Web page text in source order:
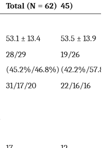
Total (N = 62) 45)
53.1 ± 13.4
53.5 ± 13.9
28/29
(45.2%/46.8%)
19/26
(42.2%/
31/17/20 22/16/16